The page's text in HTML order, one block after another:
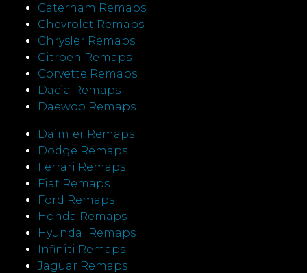
Caterham Remaps
Chevrolet Remaps
Chrysler Remaps
Citroen Remaps
Corvette Remaps
Dacia Remaps
Daewoo Remaps
Daimler Remaps
Dodge Remaps
Ferrari Remaps
Fiat Remaps
Ford Remaps
Honda Remaps
Hyundai Remaps
Infiniti Remaps
Jaguar Remaps